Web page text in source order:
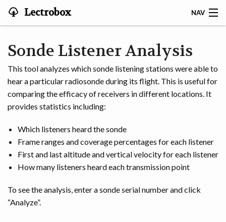
Lectrobox NAV
HOME
ABOUT
HARDWARE
Sonde Listener Analysis
This tool analyzes which sonde listening stations were able to
hear a particular radiosonde during its flight. This is useful for
comparing the efficacy of receivers in different locations. It
provides statistics including:
Which listeners heard the sonde
Frame ranges and coverage percentages for each listener
First and last altitude and vertical velocity for each listener
How many listeners heard each transmission point
To see the analysis, enter a sonde serial number and click
“Analyze”.